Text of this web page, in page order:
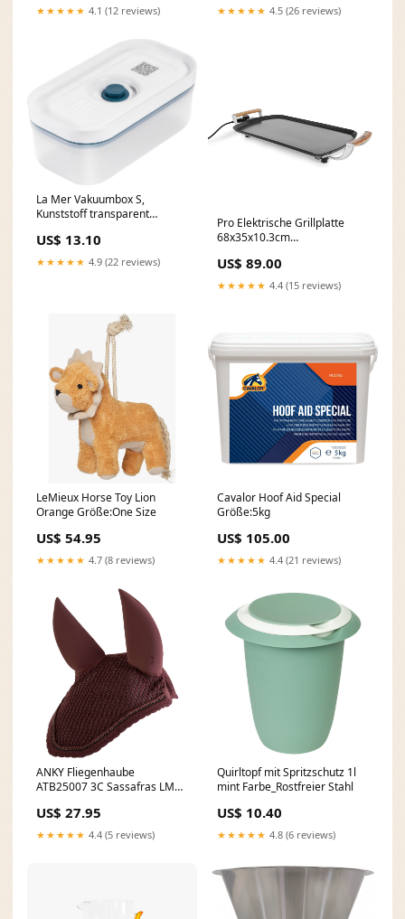
★★★★★ 4.1 (12 reviews) ★★★★★ 4.5 (26 reviews)
La Mer Vakuumbox S,
Kunststoff transparent
US$ 13.10
★★★★★ 4.9 (22 reviews)
Pro Elektrische Grillplatte
68x35x10.3cm
US$ 89.00
★★★★★ 4.4 (15 reviews)
LeMieux Horse Toy Lion
Orange Größe:One Size
US$ 54.95
★★★★★ 4.7 (8 reviews)
Cavalor Hoof Aid Special
Größe:5kg
US$ 105.00
★★★★★ 4.4 (21 reviews)
ANKY Fliegenhaube
ATB25007 3C Sassafras LM
US$ 27.95
★★★★★ 4.4 (5 reviews)
Quirltopf mit Spritzschutz 1l
mint Farbe_Rostfreier Stahl
US$ 10.40
★★★★★ 4.8 (6 reviews)